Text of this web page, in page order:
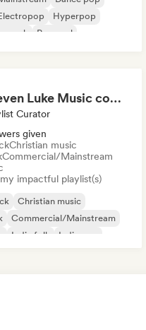
Hyperpop
rock Pop soul
Steven Luke Music community
Curator
given
Christian music
Commercial/Mainstream
impactful playlist(s)
Christian music
Commercial/Mainstream
Indie folk
Indie pop